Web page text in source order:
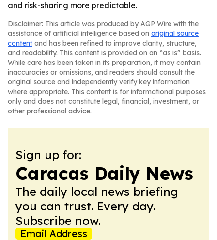
and risk-sharing more predictable.
Disclaimer: This article was produced by AGP Wire with the
assistance of artificial intelligence based on original source
content and has been refined to improve clarity, structure,
and readability. This content is provided on an “as is” basis.
While care has been taken in its preparation, it may contain
inaccuracies or omissions, and readers should consult the
original source and independently verify key information
where appropriate. This content is for informational purposes
only and does not constitute legal, financial, investment, or
other professional advice.
Sign up for:
Caracas Daily News
The daily local news briefing
you can trust. Every day.
Subscribe now.
Email Address